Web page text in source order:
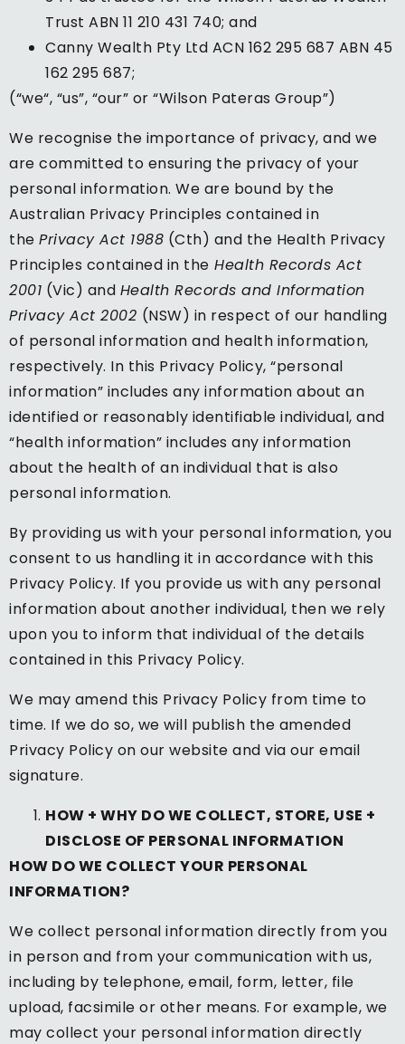
Trust ABN 11 210 431 740; and
Canny Wealth Pty Ltd ACN 162 295 687 ABN 45
162 295 687;
(“we“, “us”, “our” or “Wilson Pateras Group”)
We recognise the importance of privacy, and we
are committed to ensuring the privacy of your
personal information. We are bound by the
Australian Privacy Principles contained in
the Privacy Act 1988 (Cth) and the Health Privacy
Principles contained in the Health Records Act
2001 (Vic) and Health Records and Information
Privacy Act 2002 (NSW) in respect of our handling
of personal information and health information,
respectively. In this Privacy Policy, “personal
information” includes any information about an
identified or reasonably identifiable individual, and
“health information” includes any information
about the health of an individual that is also
personal information.
By providing us with your personal information, you
consent to us handling it in accordance with this
Privacy Policy. If you provide us with any personal
information about another individual, then we rely
upon you to inform that individual of the details
contained in this Privacy Policy.
We may amend this Privacy Policy from time to
time. If we do so, we will publish the amended
Privacy Policy on our website and via our email
signature.
HOW + WHY DO WE COLLECT, STORE, USE +
DISCLOSE OF PERSONAL INFORMATION
HOW DO WE COLLECT YOUR PERSONAL
INFORMATION?
We collect personal information directly from you
in person and from your communication with us,
including by telephone, email, form, letter, file
upload, facsimile or other means. For example, we
may collect your personal information directly